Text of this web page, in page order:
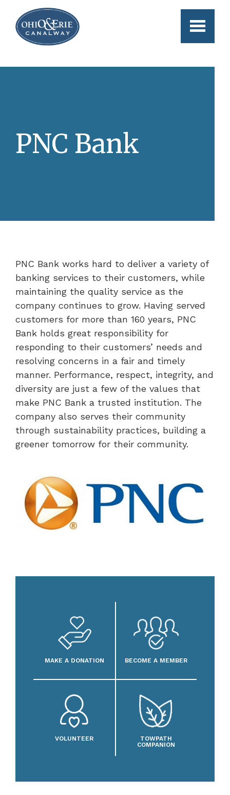
Skip to main content
PNC Bank
PNC Bank works hard to deliver a variety of
banking services to their customers, while
maintaining the quality service as the
company continues to grow. Having served
customers for more than 160 years, PNC
Bank holds great responsibility for
responding to their customers’ needs and
resolving concerns in a fair and timely
manner. Performance, respect, integrity, and
diversity are just a few of the values that
make PNC Bank a trusted institution. The
company also serves their community
through sustainability practices, building a
greener tomorrow for their community.
MAKE A DONATION BECOME A MEMBER
VOLUNTEER
TOWPATH
COMPANION